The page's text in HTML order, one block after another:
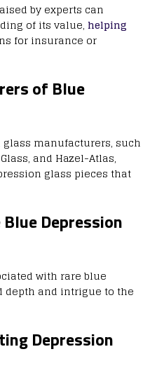
by experts can
of its value, helping
for insurance or
of Blue
manufacturers, such
and Hazel-Atlas,
glass pieces that
Depression
with rare blue
depth and intrigue to the
Depression